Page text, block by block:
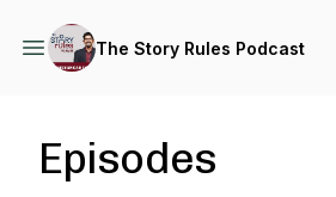
The Story Rules Podcast
Episodes